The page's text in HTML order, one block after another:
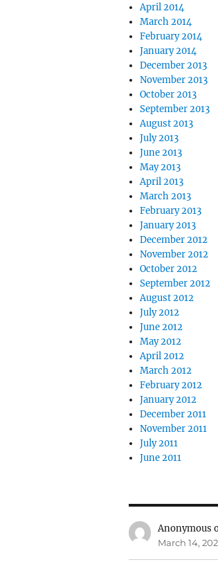
April 2014
March 2014
February 2014
January 2014
December 2013
November 2013
October 2013
September 2013
August 2013
July 2013
June 2013
May 2013
April 2013
March 2013
February 2013
January 2013
December 2012
November 2012
October 2012
September 2012
August 2012
July 2012
June 2012
May 2012
April 2012
March 2012
February 2012
January 2012
December 2011
November 2011
July 2011
June 2011
Anonymous
March 14,